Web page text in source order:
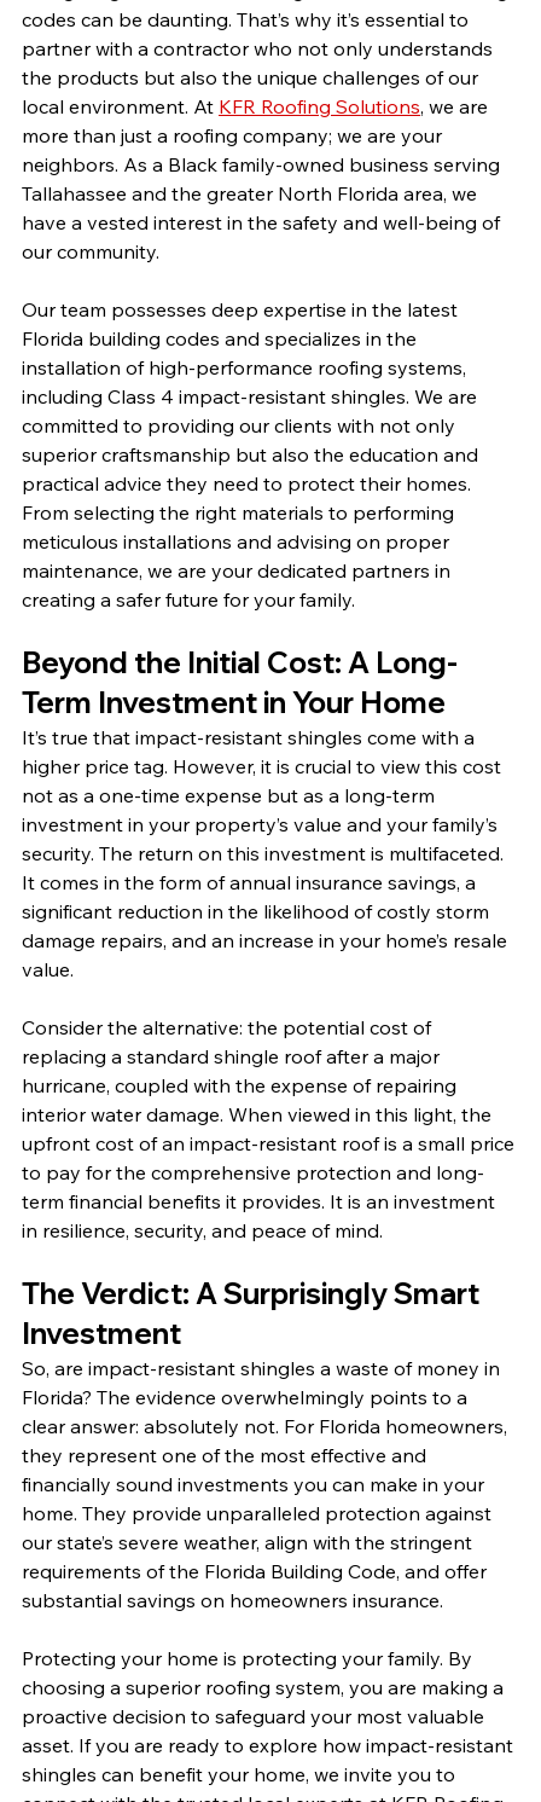
codes can be daunting. That’s why it’s essential to
partner with a contractor who not only understands
the products but also the unique challenges of our
local environment. At KFR Roofing Solutions, we are
more than just a roofing company; we are your
neighbors. As a Black family-owned business serving
Tallahassee and the greater North Florida area, we
have a vested interest in the safety and well-being of
our community.
Our team possesses deep expertise in the latest
Florida building codes and specializes in the
installation of high-performance roofing systems,
including Class 4 impact-resistant shingles. We are
committed to providing our clients with not only
superior craftsmanship but also the education and
practical advice they need to protect their homes.
From selecting the right materials to performing
meticulous installations and advising on proper
maintenance, we are your dedicated partners in
creating a safer future for your family.
Beyond the Initial Cost: A Long-
Term Investment in Your Home
It’s true that impact-resistant shingles come with a
higher price tag. However, it is crucial to view this cost
not as a one-time expense but as a long-term
investment in your property’s value and your family’s
security. The return on this investment is multifaceted.
It comes in the form of annual insurance savings, a
significant reduction in the likelihood of costly storm
damage repairs, and an increase in your home’s resale
value.
Consider the alternative: the potential cost of
replacing a standard shingle roof after a major
hurricane, coupled with the expense of repairing
interior water damage. When viewed in this light, the
upfront cost of an impact-resistant roof is a small price
to pay for the comprehensive protection and long-
term financial benefits it provides. It is an investment
in resilience, security, and peace of mind.
The Verdict: A Surprisingly Smart
Investment
So, are impact-resistant shingles a waste of money in
Florida? The evidence overwhelmingly points to a
clear answer: absolutely not. For Florida homeowners,
they represent one of the most effective and
financially sound investments you can make in your
home. They provide unparalleled protection against
our state’s severe weather, align with the stringent
requirements of the Florida Building Code, and offer
substantial savings on homeowners insurance.
Protecting your home is protecting your family. By
choosing a superior roofing system, you are making a
proactive decision to safeguard your most valuable
asset. If you are ready to explore how impact-resistant
shingles can benefit your home, we invite you to